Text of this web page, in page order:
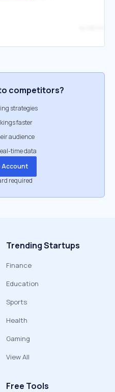
competitors?
strategies
faster
audience
time data
Account
required
Trending Startups
Finance
Education
Sports
Health
Gaming
View All
Free Tools